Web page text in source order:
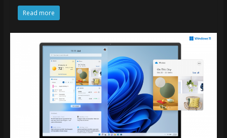
Read more